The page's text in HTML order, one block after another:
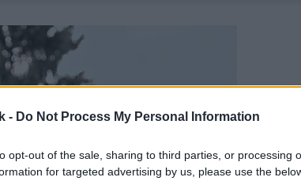
- Do Not Process My Personal Information
opt-out of the sale, sharing to third parties, or processing
for targeted advertising by us, please use the